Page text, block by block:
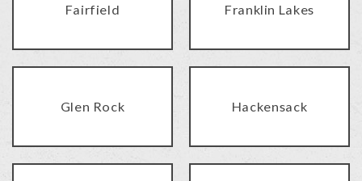
Fairfield Franklin Lakes
Glen Rock Hackensack